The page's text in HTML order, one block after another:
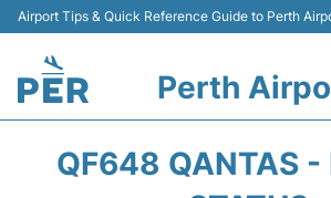
Airport Tips & Quick Reference Guide to Perth
Perth
QF648 QANTAS -